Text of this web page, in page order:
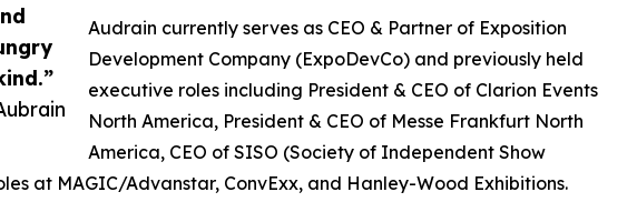
Audrain currently serves as CEO & Partner of Exposition
Development Company (ExpoDevCo) and previously held
executive roles including President & CEO of Clarion Events
North America, President & CEO of Messe Frankfurt North
America, CEO of SISO (Society of Independent Show
at MAGIC/Advanstar, ConvExx, and Hanley-Wood Exhibitions.